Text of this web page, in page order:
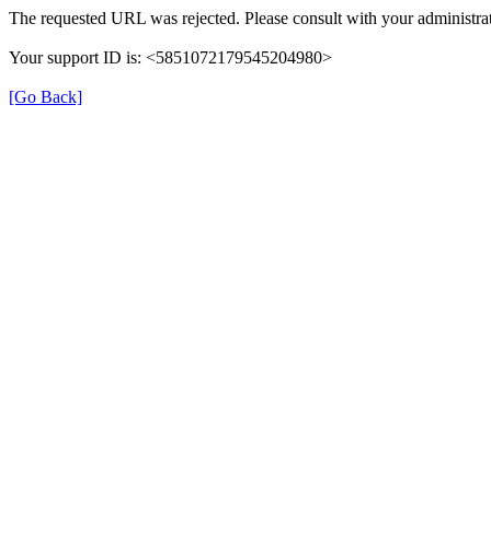
The requested URL was rejected. Please consult with your
Your support ID is: <5851072179545204980>
[Go Back]